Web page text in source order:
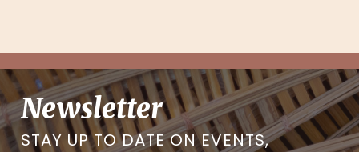
Newsletter
STAY UP TO DATE ON EVENTS,